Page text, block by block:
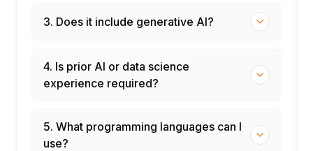
3. Does it include generative AI?
4. Is prior AI or data science
experience required?
5. What programming languages can I
use?